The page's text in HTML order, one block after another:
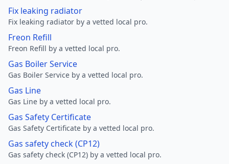
Fix leaking radiator
Fix leaking radiator by a vetted local pro.
Freon Refill
Freon Refill by a vetted local pro.
Gas Boiler Service
Gas Boiler Service by a vetted local pro.
Gas Line
Gas Line by a vetted local pro.
Gas Safety Certificate
Gas Safety Certificate by a vetted local pro.
Gas safety check (CP12)
Gas safety check (CP12) by a vetted local pro.